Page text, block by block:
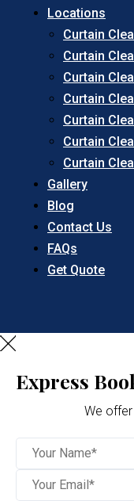
Locations
Curtain
Curtain
Curtain
Curtain
Curtain
Curtain
Curtain
Gallery
Blog
Contact Us
FAQs
Get Quote
Express
We